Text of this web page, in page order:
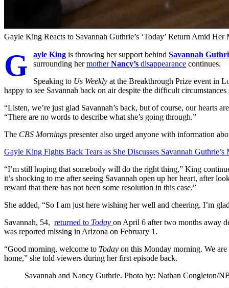
Gayle King Reacts to Savannah Guthrie’s ‘Today’ Return Amid
G ayle King is throwing her support behind Savannah
surrounding hermotherNancy’s disappearance continues.
Speaking to Us Weekly at the Breakthrough Prize event in
happy to see Savannah back on air despite the difficult circumstances
“Listen, we’re just glad Savannah’s back, but of course, our hearts
“There are no words to describe what she’s going through.”
The CBS Mornings presenter also urged anyone with information
Gayle King Fights Back Tears as She Discusses Savannah
“I’m still hoping that somebody will do the right thing,” King
it’s shocking to me after seeing Savannah open up her heart, after
reward that there has not been some resolution in this case.”
She added, “So I am just here wishing her well and cheering. I’m
Savannah, 54, returned to Today on April 6 after two months away
was reported missing in Arizona on February 1.
“Good morning, welcome to Today on this Monday morning. We
home,” she told viewers during her first episode back.
Savannah and Nancy Guthrie. Photo by: Nathan Congleton/